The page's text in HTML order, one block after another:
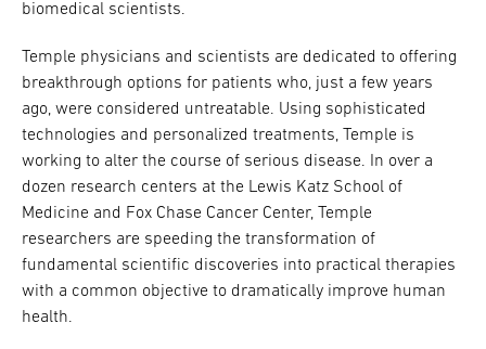
biomedical scientists.
Temple physicians and scientists are dedicated to offering
breakthrough options for patients who, just a few years
ago, were considered untreatable. Using sophisticated
technologies and personalized treatments, Temple is
working to alter the course of serious disease. In over a
dozen research centers at the Lewis Katz School of
Medicine and Fox Chase Cancer Center, Temple
researchers are speeding the transformation of
fundamental scientific discoveries into practical therapies
with a common objective to dramatically improve human
health.